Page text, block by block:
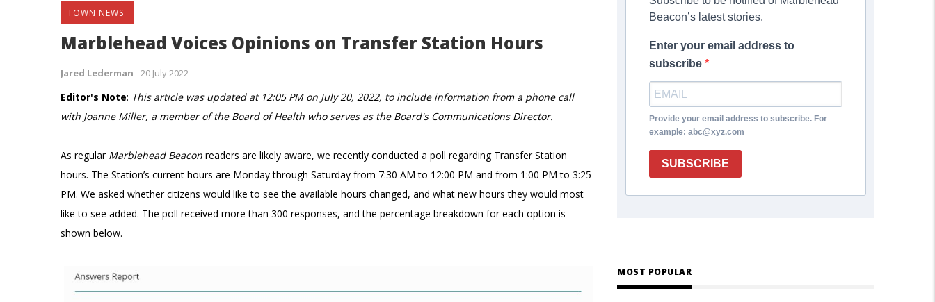
TOWN NEWS
Marblehead Voices Opinions on Transfer Station Hours
Jared Lederman -20 July 2022
Editor's Note: This article was updated at 12:05 PM on July 20, 2022, to include information from a phone call
with Joanne Miller, a member of the Board of Health who serves as the Board's Communications Director.
As regular Marblehead Beacon readers are likely aware, we recently conducted a poll regarding Transfer Station
hours. The Station’s current hours are Monday through Saturday from 7:30 AM to 12:00 PM and from 1:00 PM to 3:25
PM. We asked whether citizens would like to see the available hours changed, and what new hours they would most
like to see added. The poll received more than 300 responses, and the percentage breakdown for each option is
shown below.
Beacon’s latest stories.
Enter your email address to
subscribe
Provide your email address to subscribe. For
example: abc@xyz.com
SUBSCRIBE
MOST POPULAR